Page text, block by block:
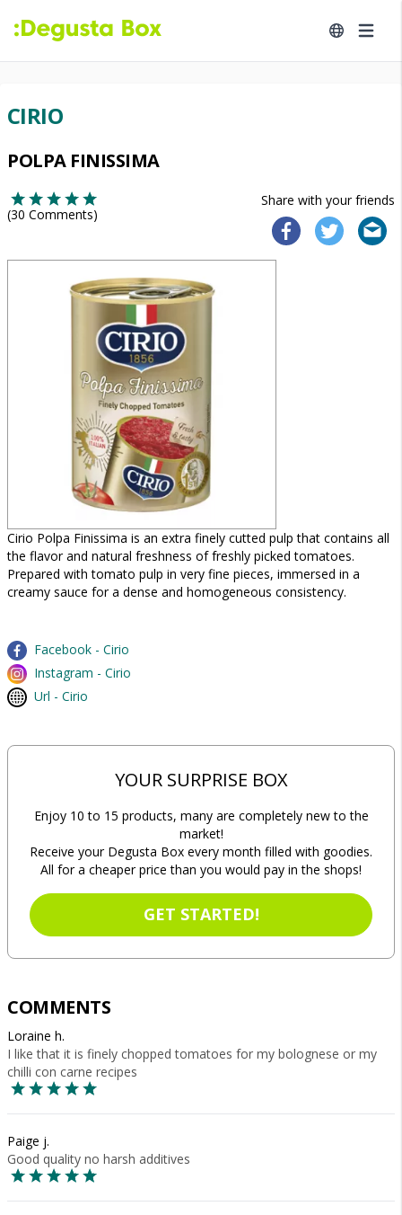
CIRIO
POLPA FINISSIMA
Share with your friends
(30 Comments)
Cirio Polpa Finissima is an extra finely cutted pulp that contains all
the flavor and natural freshness of freshly picked tomatoes.
Prepared with tomato pulp in very fine pieces, immersed in a
creamy sauce for a dense and homogeneous consistency.
Facebook - Cirio
Instagram - Cirio
Url - Cirio
YOUR SURPRISE BOX
Enjoy 10 to 15 products, many are completely new to the
market!
Receive your Degusta Box every month filled with goodies.
All for a cheaper price than you would pay in the shops!
GET STARTED!
COMMENTS
Loraine h.
I like that it is finely chopped tomatoes for my bolognese or my
chilli con carne recipes
Paige j.
Good quality no harsh additives